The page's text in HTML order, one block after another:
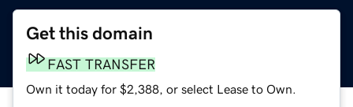
Get this domain
FAST TRANSFER
Own it today for $2,388, or select Lease to Own.